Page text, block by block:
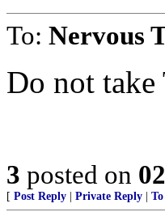
To: Nervous
Do not
3 posted on
[ Post Reply Private Reply